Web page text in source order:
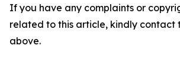
If you have any complaints or
related to this article, kindly contact
above.